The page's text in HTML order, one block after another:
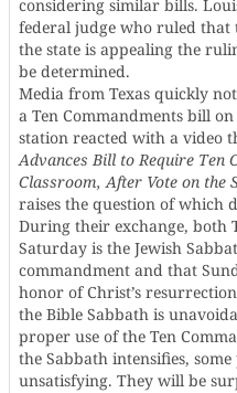
considering similar bills.
federal judge who ruled
the state is appealing the
be determined.
Media from Texas quickly
a Ten Commandments bill
station reacted with a video
Advances Bill to Require Ten
Classroom, After Vote on the
raises the question of which
During their exchange, both
Saturday is the Jewish
commandment and that
honor of Christ’s
the Bible Sabbath is
proper use of the Ten
the Sabbath intensifies,
unsatisfying. They will be